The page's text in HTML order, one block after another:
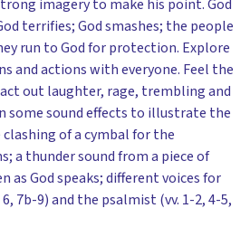
imagery to make his point. God
terrifies; God smashes; the people
run to God for protection. Explore
and actions with everyone. Feel the
out laughter, rage, trembling and
some sound effects to illustrate the
of a cymbal for the
a thunder sound from a piece of
as God speaks; different voices for
6, 7b-9) and the psalmist (vv. 1-2, 4-5,